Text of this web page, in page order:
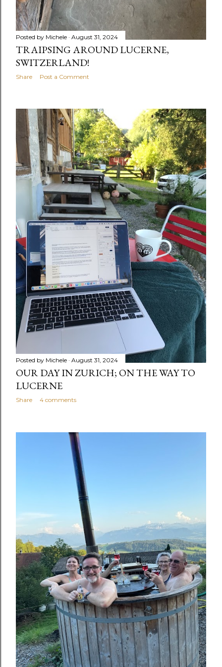
Posted by Michele August 31, 2024
TRAIPSING AROUND LUCERNE,
SWITZERLAND!
Share Post a Comment
Posted by Michele August 31, 2024
OUR DAY IN ZURICH; ON THE WAY TO
LUCERNE
Share 4 comments